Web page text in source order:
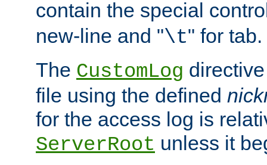
contain the special
new-line and "\t" for tab.
The CustomLog
file using the defined
for the access log is
ServerRoot unless it